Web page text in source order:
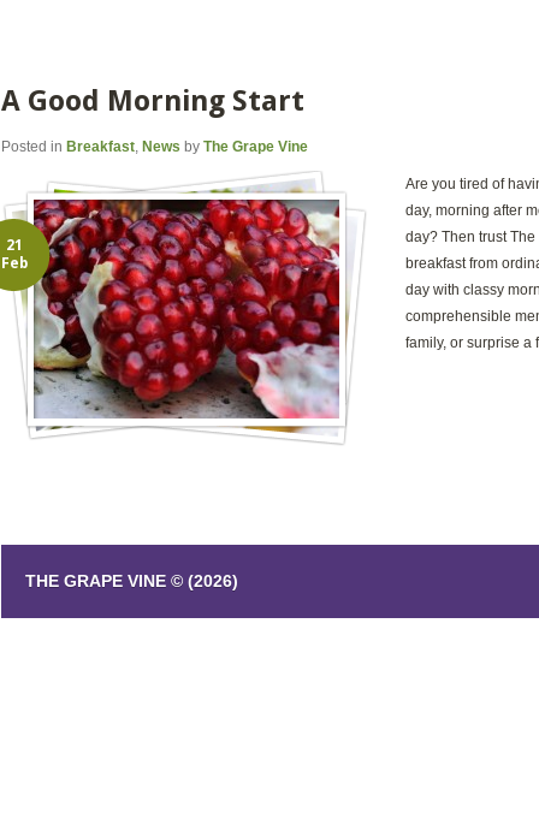
A Good Morning Start
Posted in Breakfast, News by The Grape Vine
Are you tired of
day, morning after
day? Then trust
breakfast from
day with classy
comprehensible
family, or surprise a
21
Feb
THE GRAPE VINE © (2026)